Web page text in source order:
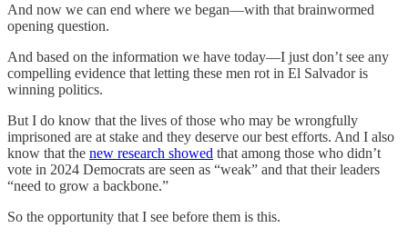
And now we can end where we began—with that brainwormed
opening question.
And based on the information we have today—I just don’t see any
compelling evidence that letting these men rot in El Salvador is
winning politics.
But I do know that the lives of those who may be wrongfully
imprisoned are at stake and they deserve our best efforts. And I also
know that the new research showed that among those who didn’t
vote in 2024 Democrats are seen as “weak” and that their leaders
“need to grow a backbone.”
So the opportunity that I see before them is this.